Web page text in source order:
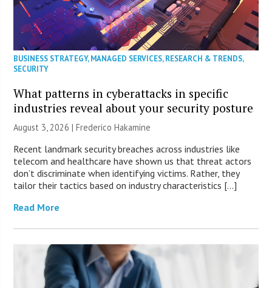
BUSINESS STRATEGY,MANAGED SERVICES,RESEARCH & TRENDS,
SECURITY
What patterns in cyberattacks in specific
industries reveal about your security posture
August 3, 2026 | Frederico Hakamine
Recent landmark security breaches across industries like
telecom and healthcare have shown us that threat actors
don’t discriminate when identifying victims. Rather, they
tailor their tactics based on industry characteristics […]
Read More